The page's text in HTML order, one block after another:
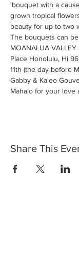
'bouquet with a
grown tropical
beauty for up to two
The bouquets can
MOANALUA VALLEY
Place Honolulu, Hi
11th (the day before
Gabby & Ka'eo
Mahalo for your love
Share This